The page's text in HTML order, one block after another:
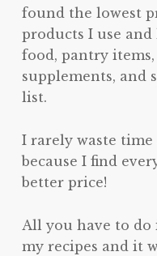
found the lowest
products I use
food, pantry
supplements, and
list.
I rarely waste
because I find
better price!
All you have to do
my recipes and it